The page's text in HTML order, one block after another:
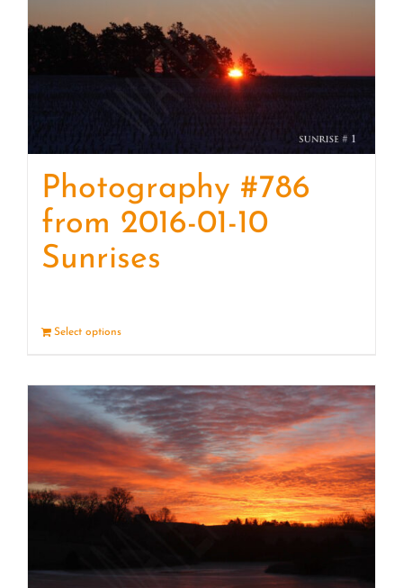
Photography #786
from 2016-01-10
Sunrises
Select options